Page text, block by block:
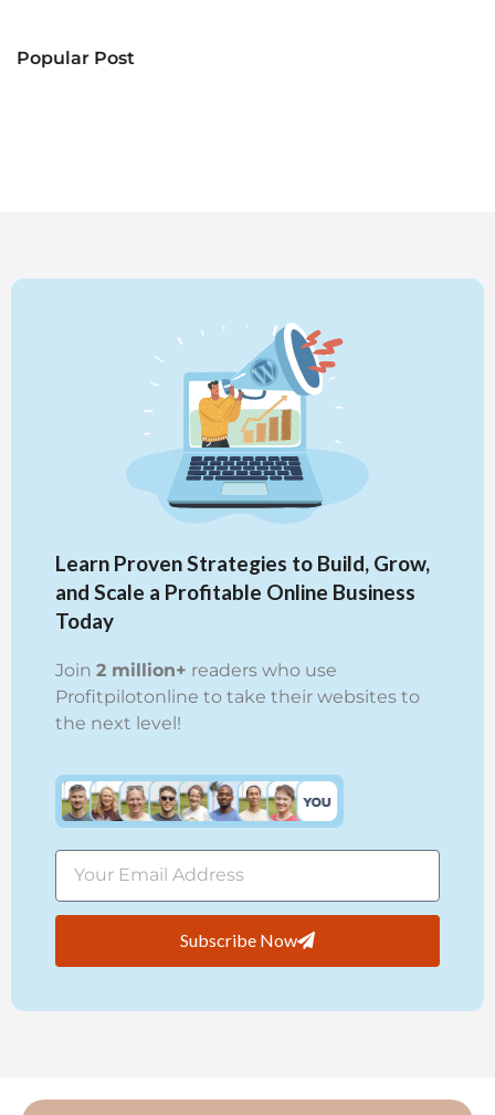
Popular Post
Learn Proven Strategies to Build, Grow,
and Scale a Profitable Online Business
Today
Join 2 million+ readers who use
Profitpilotonline to take their websites to
the next level!
Subscribe Now